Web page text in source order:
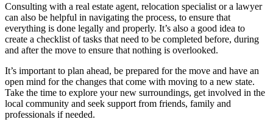
Consulting with a real estate agent, relocation specialist or a lawyer
can also be helpful in navigating the process, to ensure that
everything is done legally and properly. It’s also a good idea to
create a checklist of tasks that need to be completed before, during
and after the move to ensure that nothing is overlooked.
It’s important to plan ahead, be prepared for the move and have an
open mind for the changes that come with moving to a new state.
Take the time to explore your new surroundings, get involved in the
local community and seek support from friends, family and
professionals if needed.